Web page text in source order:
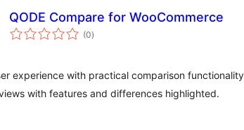
QODE Compare for WooCommerce
(0total
de
)
experience with practical comparison
with features and differences highlighted.